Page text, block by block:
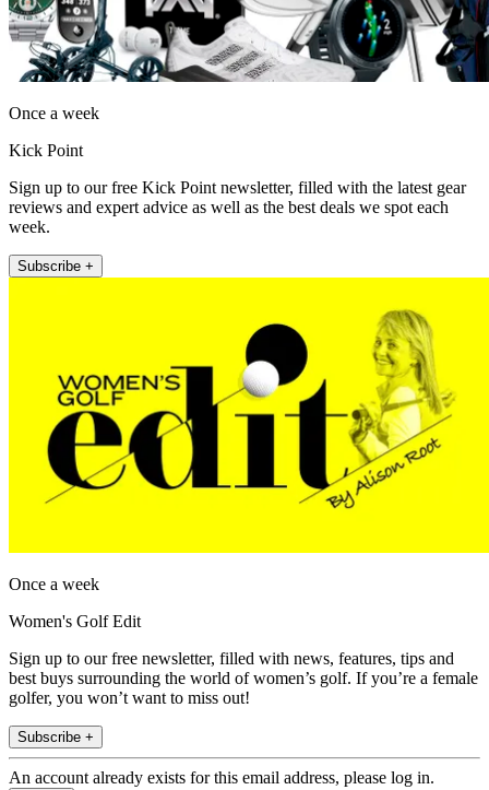
Once a week
Kick Point
Sign up to our free Kick Point newsletter, filled with the latest gear
reviews and expert advice as well as the best deals we spot each
week.
Subscribe +
Once a week
Women's Golf Edit
Sign up to our free newsletter, filled with news, features, tips and
best buys surrounding the world of women’s golf. If you’re a female
golfer, you won’t want to miss out!
Subscribe +
An account already exists for this email address, please log in.